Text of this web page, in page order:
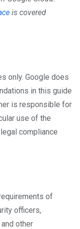
is covered
only. Google does
in this guide
is responsible for
use of the
compliance
of
officers,
other